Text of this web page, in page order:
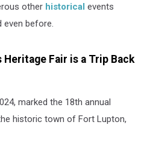
other historical events
even before.
Fair is a Trip Back
marked the 18th annual
historic town of Fort Lupton,